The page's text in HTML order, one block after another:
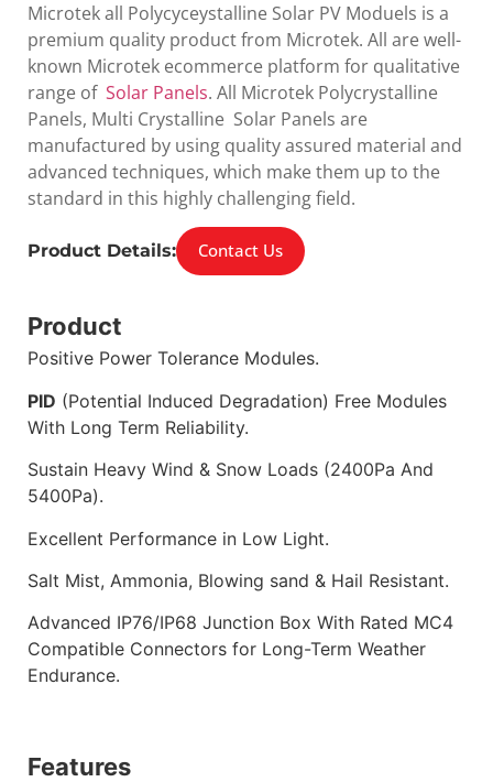
Microtek all Polycyceystalline Solar PV Moduels is a
premium quality product from Microtek. All are well-
known Microtek ecommerce platform for qualitative
range of Solar Panels. All Microtek Polycrystalline
Panels, Multi Crystalline Solar Panels are
manufactured by using quality assured material and
advanced techniques, which make them up to the
standard in this highly challenging field.
Product Details: Contact Us
Product
Positive Power Tolerance Modules.
PID (Potential Induced Degradation) Free Modules
With Long Term Reliability.
Sustain Heavy Wind & Snow Loads (2400Pa And
5400Pa).
Excellent Performance in Low Light.
Salt Mist, Ammonia, Blowing sand & Hail Resistant.
Advanced IP76/IP68 Junction Box With Rated MC4
Compatible Connectors for Long-Term Weather
Endurance.
Features